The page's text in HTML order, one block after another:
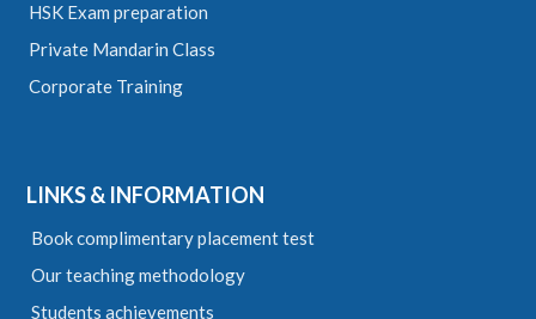
HSK Exam preparation
Private Mandarin Class
Corporate Training
LINKS & INFORMATION
Book complimentary placement test
Our teaching methodology
Students achievements